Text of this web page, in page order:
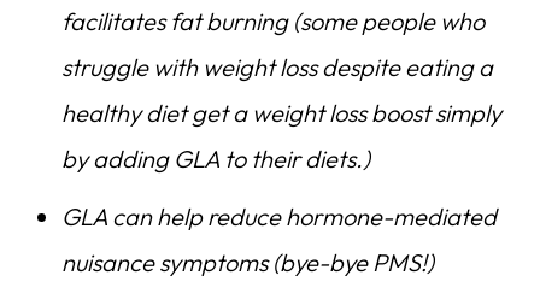
facilitates fat burning (some people who
struggle with weight loss despite eating a
healthy diet get a weight loss boost simply
by adding GLA to their diets.)
GLA can help reduce hormone-mediated
nuisance symptoms (bye-bye PMS!)